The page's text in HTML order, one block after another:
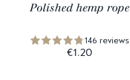
Polished hemp rope
146 reviews
€1.20